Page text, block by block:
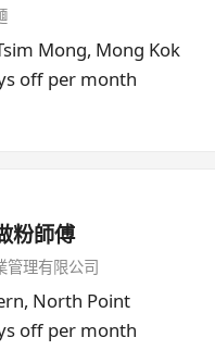
Mong, Mong Kok
off per month
粉師傅
管理有限公司
, North Point
off per month